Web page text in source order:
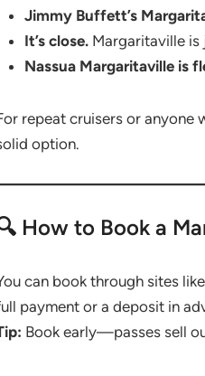
Jimmy Buffett’s
It’s close. Margaritaville is
Nassua Margaritaville is
repeat cruisers or anyone
option.
How to Book a
can book through sites like
payment or a deposit in
Book early—passes sell